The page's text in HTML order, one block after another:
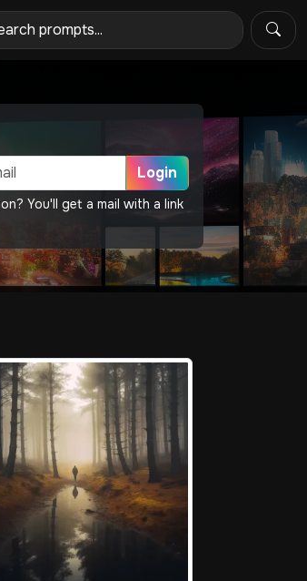
Login
You'll get a mail with a link